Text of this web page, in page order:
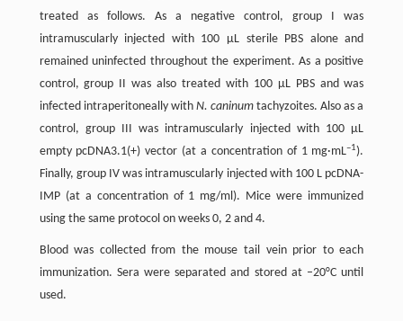
treated as follows. As a negative control, group I was
intramuscularly injected with 100 μL sterile PBS alone and
remained uninfected throughout the experiment. As a positive
control, group II was also treated with 100 μL PBS and was
infected intraperitoneally with N. caninum tachyzoites. Also as a
control, group III was intramuscularly injected with 100 μL
empty pcDNA3.1(+) vector (at a concentration of 1 mg·mL–1).
Finally, group IV was intramuscularly injected with 100 L pcDNA-
IMP (at a concentration of 1 mg/ml). Mice were immunized
using the same protocol on weeks 0, 2 and 4.
Blood was collected from the mouse tail vein prior to each
immunization. Sera were separated and stored at –20°C until
used.